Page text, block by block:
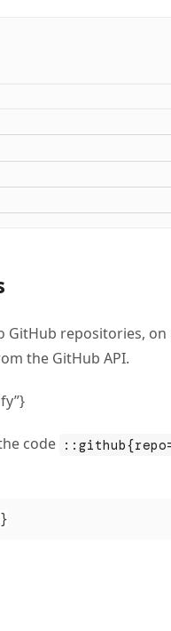
GitHub repositories, on
the GitHub API.
code